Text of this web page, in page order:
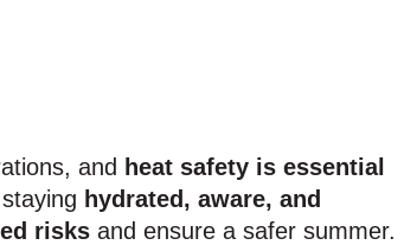
and heat safety is essential
hydrated, aware, and
risks and ensure a safer summer.